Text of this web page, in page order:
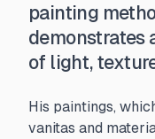
painting
demonstrates
of light,
His paintings,
vanitas and